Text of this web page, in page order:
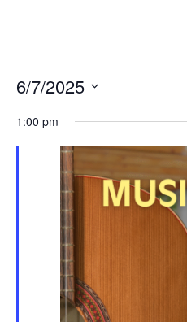
6/7/2025
date.
1:00 pm